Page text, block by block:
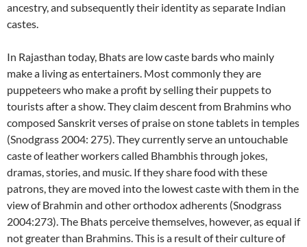
ancestry, and subsequently their identity as separate Indian
castes.
In Rajasthan today, Bhats are low caste bards who mainly
make a living as entertainers. Most commonly they are
puppeteers who make a profit by selling their puppets to
tourists after a show. They claim descent from Brahmins who
composed Sanskrit verses of praise on stone tablets in temples
(Snodgrass 2004: 275). They currently serve an untouchable
caste of leather workers called Bhambhis through jokes,
dramas, stories, and music. If they share food with these
patrons, they are moved into the lowest caste with them in the
view of Brahmin and other orthodox adherents (Snodgrass
2004:273). The Bhats perceive themselves, however, as equal if
not greater than Brahmins. This is a result of their culture of